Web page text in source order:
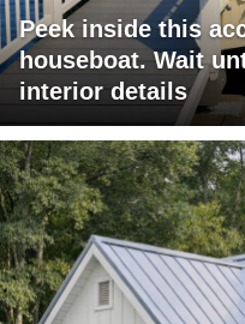
Peek inside this
houseboat. Wait
interior details